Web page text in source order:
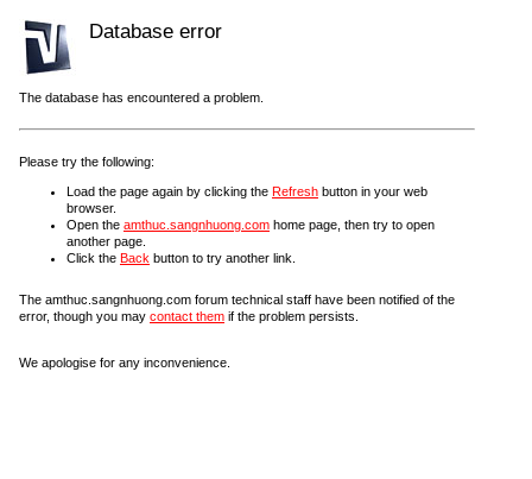
Database error
The database has encountered a problem.
Please try the following:
Load the page again by clicking the Refresh button in your web
browser.
Open the amthuc.sangnhuong.com home page, then try to open
another page.
Click the Back button to try another link.
The amthuc.sangnhuong.com forum technical staff have been notified of the
error, though you may contact them if the problem persists.
We apologise for any inconvenience.